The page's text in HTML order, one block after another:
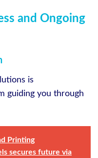
and Ongoing
is
guiding you through
Printing
secures future via